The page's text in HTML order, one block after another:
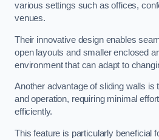
various settings such as offices,
venues.
Their innovative design enables
open layouts and smaller enclosed
environment that can adapt to
Another advantage of sliding walls is
and operation, requiring minimal
efficiently.
This feature is particularly beneficial